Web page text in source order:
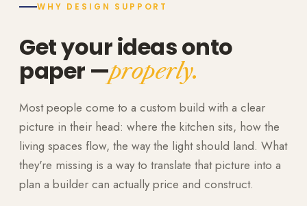
WHY DESIGN SUPPORT
Get your ideas onto
paper —properly.
Most people come to a custom build with a clear
picture in their head: where the kitchen sits, how the
living spaces flow, the way the light should land. What
they're missing is a way to translate that picture into a
plan a builder can actually price and construct.